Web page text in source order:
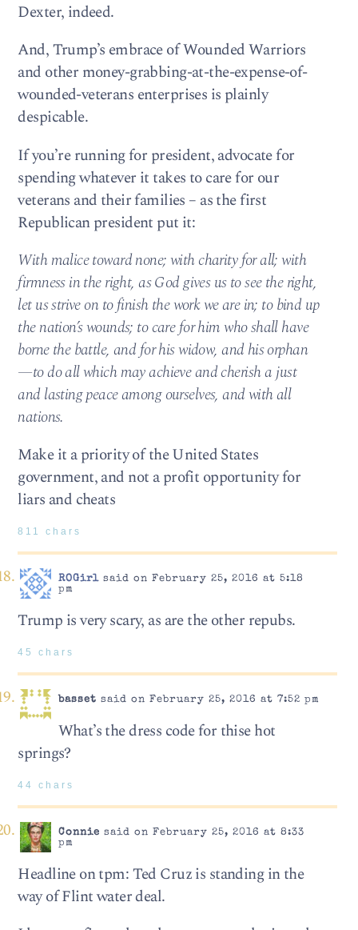
Dexter, indeed.
And, Trump’s embrace of Wounded Warriors
and other money-grabbing-at-the-expense-of-
wounded-veterans enterprises is plainly
despicable.
If you’re running for president, advocate for
spending whatever it takes to care for our
veterans and their families – as the first
Republican president put it:
With malice toward none; with charity for all; with
firmness in the right, as God gives us to see the right,
let us strive on to finish the work we are in; to bind up
the nation’s wounds; to care for him who shall have
borne the battle, and for his widow, and his orphan
—to do all which may achieve and cherish a just
and lasting peace among ourselves, and with all
nations.
Make it a priority of the United States
government, and not a profit opportunity for
liars and cheats
811 chars
ROGirlsaid on February 25, 2016 at 5:18
pm
Trump is very scary, as are the other repubs.
45 chars
basset said on February 25, 2016 at 7:52 pm
What’s the dress code for thise hot
springs?
44 chars
Connie said on February 25, 2016 at 8:33
pm
Headline on tpm: Ted Cruz is standing in the
way of Flint water deal.